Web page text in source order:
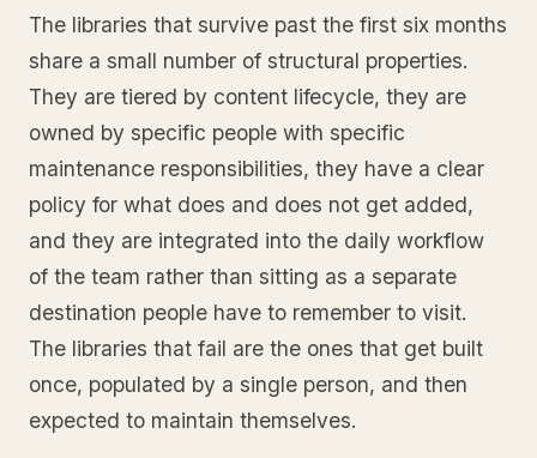
The libraries that survive past the first six months
share a small number of structural properties.
They are tiered by content lifecycle, they are
owned by specific people with specific
maintenance responsibilities, they have a clear
policy for what does and does not get added,
and they are integrated into the daily workflow
of the team rather than sitting as a separate
destination people have to remember to visit.
The libraries that fail are the ones that get built
once, populated by a single person, and then
expected to maintain themselves.